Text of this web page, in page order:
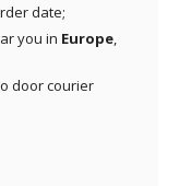
date;
you in Europe,
door courier